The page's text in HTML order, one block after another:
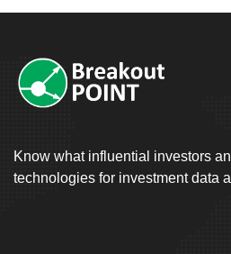
Know what influential investors
technologies for investment data